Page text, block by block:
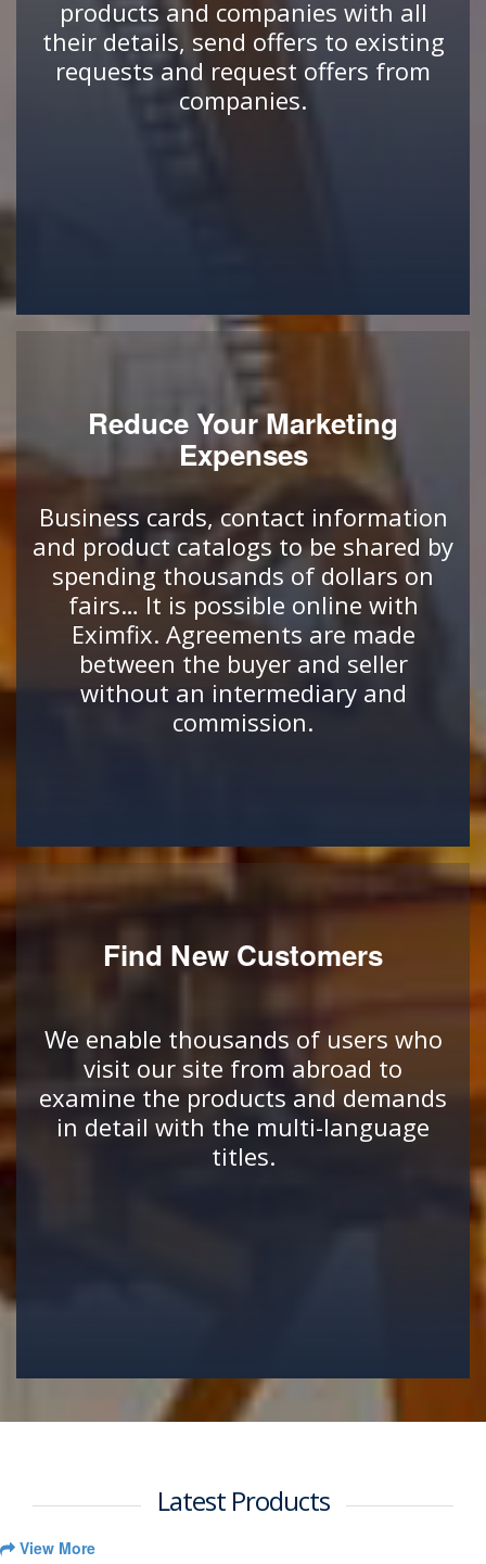
products and companies with all
their details, send offers to existing
requests and request offers from
companies.
Reduce Your Marketing
Expenses
Business cards, contact information
and product catalogs to be shared by
spending thousands of dollars on
fairs… It is possible online with
Eximfix. Agreements are made
between the buyer and seller
without an intermediary and
commission.
Find New Customers
We enable thousands of users who
visit our site from abroad to
examine the products and demands
in detail with the multi-language
titles.
Latest Products
View More